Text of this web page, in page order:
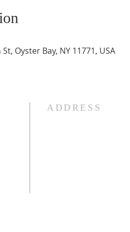
Oyster Bay, NY 11771, USA
ADDRESS